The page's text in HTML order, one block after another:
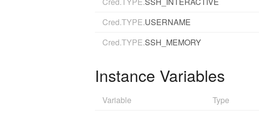
Cred.TYPE.USERNAME
Cred.TYPE.SSH_MEMORY
Instance Variables
Variable Type